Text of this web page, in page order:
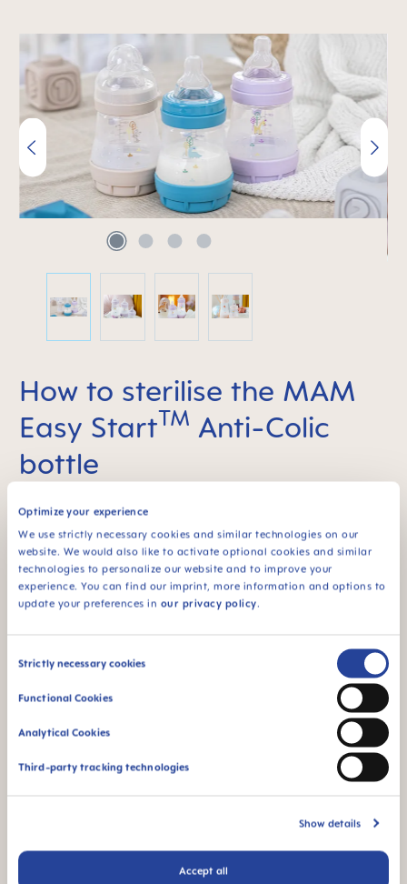
Optimize your experience
We use strictly necessary cookies and similar technologies on our
website. We would also like to activate optional cookies and similar
technologies to personalize our website and to improve your
experience. You can find our imprint, more information and options to
update your preferences in our privacy policy.
Consent
Strictly necessary cookies
Functional Cookies
Analytical Cookies
Third-party tracking technologies
Show details
Accept all
Skip image gallery
How to sterilise the MAM
Easy StartTM Anti-Colic
bottle
reassembled for self-sterilising in a few easy steps.
It can be disinfected in the microwave any time –
quickly, easily and without a separate steriliser or
extra parts, while saving energy. Our self-sterilising
function saves up to 85%4 of energy & CO2
Fill with 20ml (1fl oz) of water
Heat for 3 min. in the microwave (500-1000